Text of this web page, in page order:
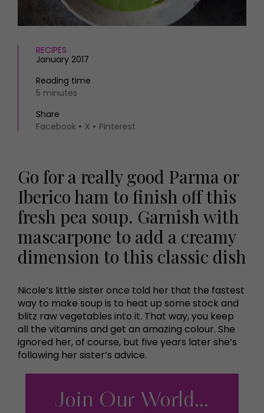
FOOD AND DRINK
Reviews
Eat and Drink
Newsletter
Previous issues
RECIPES
January 2017
Reading time
5 minutes
Share
Facebook
X Pinterest
Go for a really good Parma or
Iberico ham to finish off this
fresh pea soup. Garnish with
mascarpone to add a creamy
dimension to this classic dish
Nicole’s little sister once told her that the fastest
way to make soup is to heat up some stock and
blitz raw vegetables into it. That way, you keep
all the vitamins and get an amazing colour. She
ignored her, of course, but five years later she’s
following her sister’s advice.